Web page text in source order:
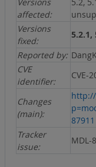
affected:
Versions
fixed:
5.2.1,
Reported by:
CVE
identifier:
CVE-
Changes
(main):
87911
Tracker
issue:
MDL-